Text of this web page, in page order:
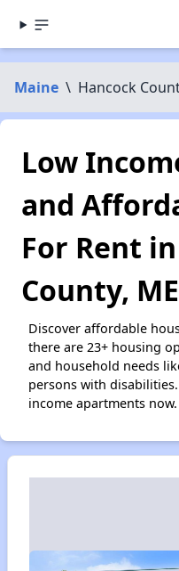
Maine \ Hancock
Low
and
For Rent
County, ME
Discover affordable
there are 23+ housing
and household needs
persons with
income apartments now.